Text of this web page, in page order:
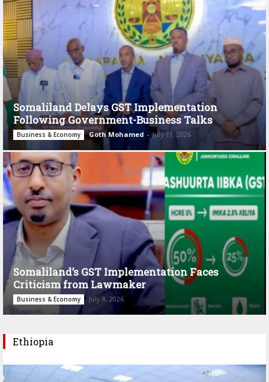
Somaliland Delays GST Implementation
Following Government-Business Talks
Business & Economy Goth Mohamed - July 11, 2026
Somaliland’s GST Implementation Faces
Criticism from Lawmaker
Business & Economy July 8, 2026
Ethiopia